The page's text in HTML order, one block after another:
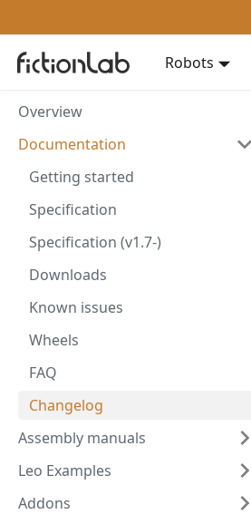
Robots
Overview
Documentation
Getting started
Specification
Specification (v1.7-)
Downloads
Known issues
Wheels
FAQ
Changelog
Assembly manuals
Leo Examples
Addons